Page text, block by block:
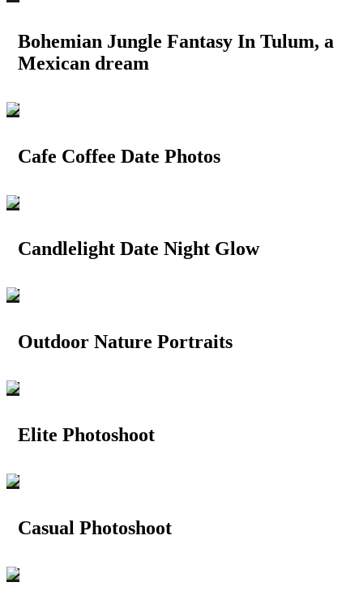
Bohemian Jungle Fantasy In Tulum, a
Mexican dream
Cafe Coffee Date Photos
Candlelight Date Night Glow
Outdoor Nature Portraits
Elite Photoshoot
Casual Photoshoot